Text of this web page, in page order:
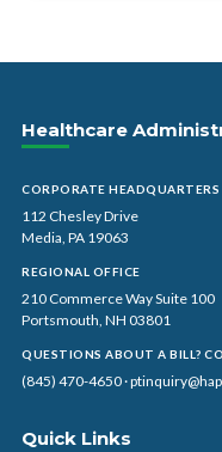
Healthcare
CORPORATE HEADQUARTERS
112 Chesley Drive
Media, PA 19063
REGIONAL OFFICE
210 Commerce Way Suite 100
Portsmouth, NH 03801
QUESTIONS ABOUT A BILL?
(845) 470-4650·
Quick Links